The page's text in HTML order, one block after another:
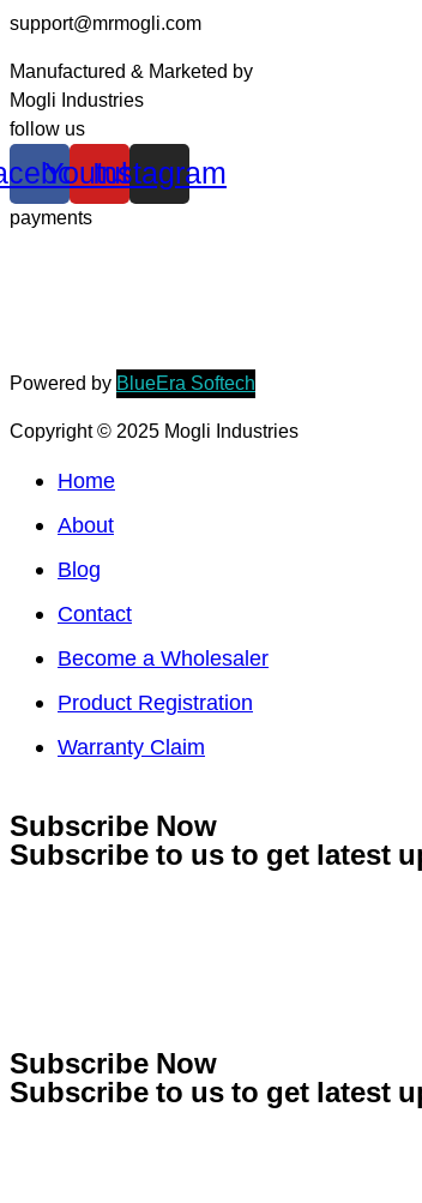
support@mrmogli.com
Manufactured & Marketed by
Mogli Industries
follow us
Youtube
Instagram
payments
Powered byBlueEra Softech
Copyright © 2025 Mogli Industries
Home
About
Blog
Contact
Become a Wholesaler
Product Registration
Warranty Claim
Subscribe Now
Subscribe to us to get latest
Subscribe Now
Subscribe to us to get latest